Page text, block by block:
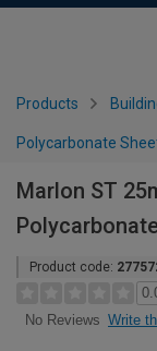
Products
Polycarbonate
Marlon ST
Product code:
No Reviews Write